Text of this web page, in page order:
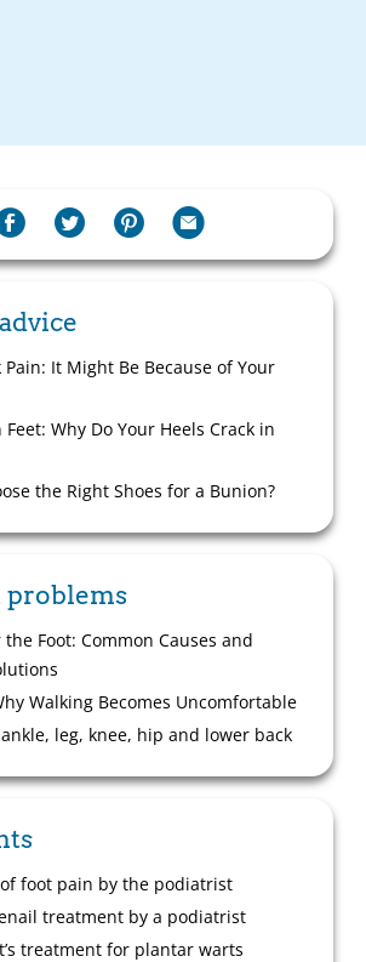
Pain: It Might Be Because of Your
Feet: Why Do Your Heels Crack in
the Right Shoes for a Bunion?
problems
Foot: Common Causes and
Walking Becomes Uncomfortable
leg, knee, hip and lower back
foot pain by the podiatrist
treatment by a podiatrist
treatment for plantar warts